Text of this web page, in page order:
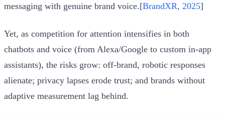
messaging with genuine brand voice.[BrandXR, 2025]
Yet, as competition for attention intensifies in both
chatbots and voice (from Alexa/Google to custom in-app
assistants), the risks grow: off-brand, robotic responses
alienate; privacy lapses erode trust; and brands without
adaptive measurement lag behind.